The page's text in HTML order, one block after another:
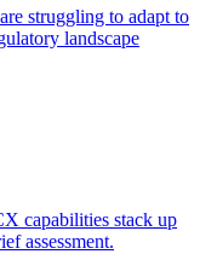
struggling to adapt to
landscape
capabilities stack up
assessment.